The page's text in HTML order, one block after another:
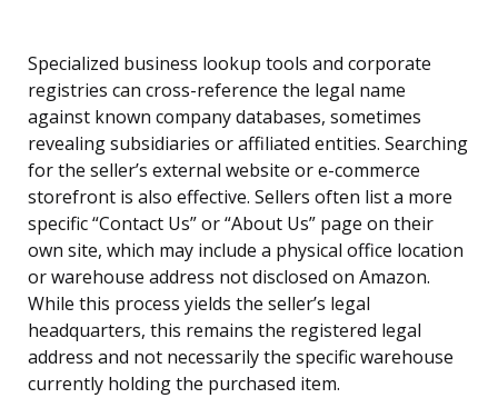
Specialized business lookup tools and corporate
registries can cross-reference the legal name
against known company databases, sometimes
revealing subsidiaries or affiliated entities. Searching
for the seller’s external website or e-commerce
storefront is also effective. Sellers often list a more
specific “Contact Us” or “About Us” page on their
own site, which may include a physical office location
or warehouse address not disclosed on Amazon.
While this process yields the seller’s legal
headquarters, this remains the registered legal
address and not necessarily the specific warehouse
currently holding the purchased item.